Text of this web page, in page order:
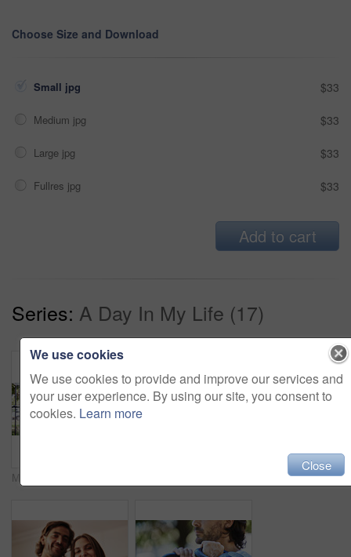
Choose Size and Download
Small jpg $33
Medium jpg $33
Large jpg $33
Fullres jpg $33
Add to cart
Series: A Day In My Life (17)
We use cookies
We use cookies to provide and improve our services and
your user experience. By using our site, you consent to
cookies. Learn more
Close